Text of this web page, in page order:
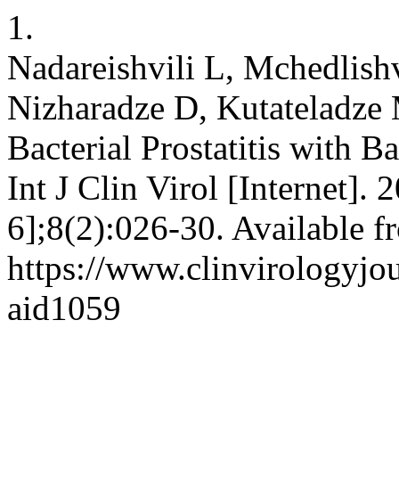
1.
Nadareishvili L,
Nizharadze D,
Bacterial Prostatitis with
Int J Clin Virol [Internet].
6];8(2):026-30. Available
https://
aid1059